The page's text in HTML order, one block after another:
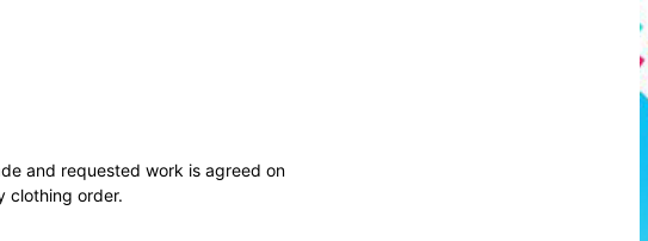
and requested work is agreed on
clothing order.